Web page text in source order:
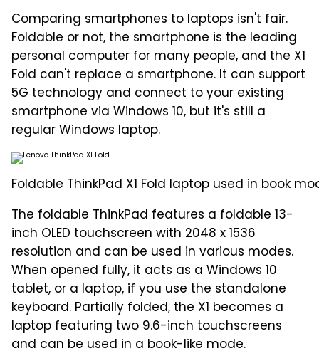
Comparing smartphones to laptops isn't fair.
Foldable or not, the smartphone is the leading
personal computer for many people, and the X1
Fold can't replace a smartphone. It can support
5G technology and connect to your existing
smartphone via Windows 10, but it's still a
regular Windows laptop.
Foldable ThinkPad X1 Fold laptop used in book
The foldable ThinkPad features a foldable 13-
inch OLED touchscreen with 2048 x 1536
resolution and can be used in various modes.
When opened fully, it acts as a Windows 10
tablet, or a laptop, if you use the standalone
keyboard. Partially folded, the X1 becomes a
laptop featuring two 9.6-inch touchscreens
and can be used in a book-like mode.